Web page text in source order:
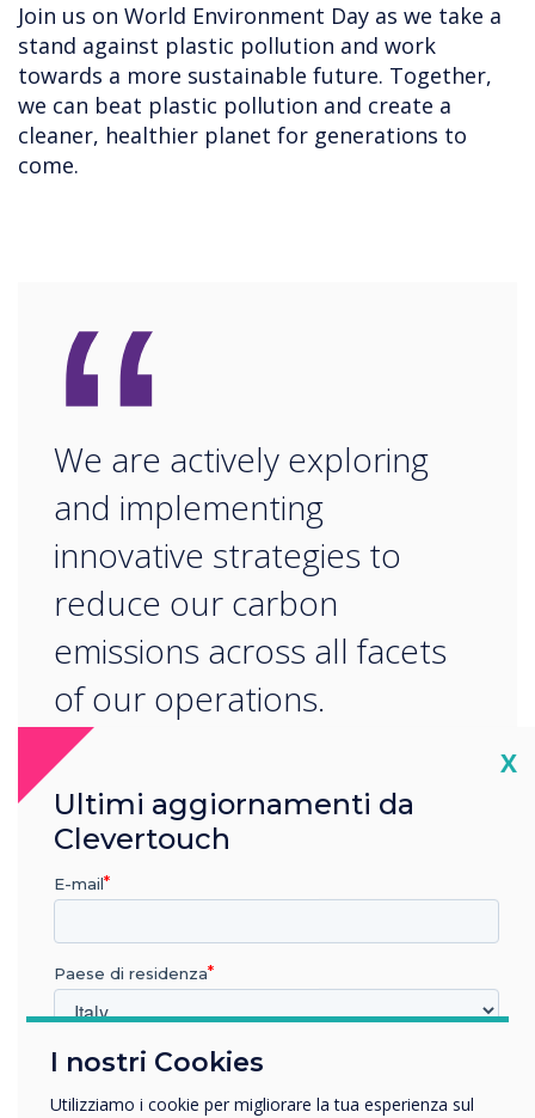
Join us on World Environment Day as we take a
stand against plastic pollution and work
towards a more sustainable future. Together,
we can beat plastic pollution and create a
cleaner, healthier planet for generations to
come.
READ NEXT
“
We are actively exploring
and implementing
innovative strategies to
reduce our carbon
emissions across all facets
of our operations.
I nostri Cookies
Utilizziamo i cookie per migliorare la tua esperienza sul
X
Ultimi aggiornamenti da
Clevertouch
E-mail
Paese di residenza
In quale settore lavora?